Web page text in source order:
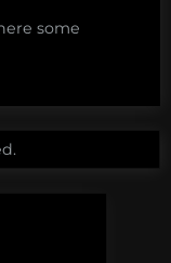
some